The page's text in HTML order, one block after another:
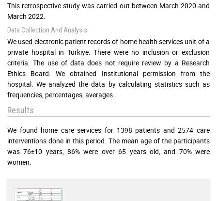
This retrospective study was carried out between March 2020 and
March 2022.
Data Collection And Analysis
We used electronic patient records of home health services unit of a
private hospital in Türkiye. There were no inclusion or exclusion
criteria. The use of data does not require review by a Research
Ethics Board. We obtained Institutional permission from the
hospital. We analyzed the data by calculating statistics such as
frequencies, percentages, averages.
Results
We found home care services for 1398 patients and 2574 care
interventions done in this period. The mean age of the participants
was 76±10 years, 86% were over 65 years old, and 70% were
women.